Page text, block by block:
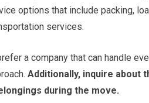
options that include packing,
services.
a company that can handle
Additionally, inquire about
during the move.